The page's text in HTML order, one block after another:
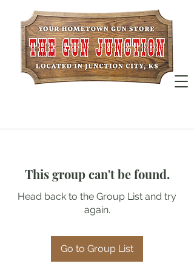
This group can't be found.
Head back to the Group List and try
again.
Go to Group List